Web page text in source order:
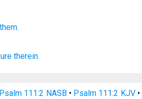
therein.
Psalm 111:2 NASB• Psalm 111:2 KJV•